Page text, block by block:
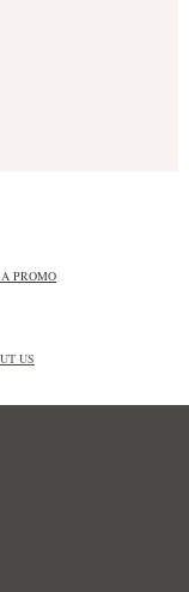
PROMO
US